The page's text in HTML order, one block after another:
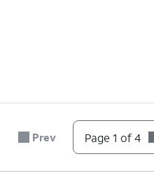
Prev Page 1 of 4